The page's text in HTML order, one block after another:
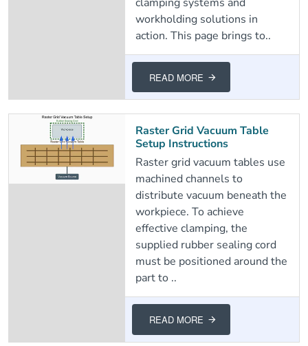
workholding solutions in
action. This page brings to..
READ MORE
Raster Grid Vacuum Table
Setup Instructions
Raster grid vacuum tables use
machined channels to
distribute vacuum beneath the
workpiece. To achieve
effective clamping, the
supplied rubber sealing cord
must be positioned around the
part to ..
READ MORE